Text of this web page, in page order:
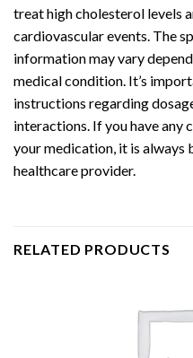
treat high cholesterol levels
cardiovascular events. The
information may vary
medical condition. It’s
instructions regarding
interactions. If you have any
your medication, it is always
healthcare provider.
RELATED PRODUCTS